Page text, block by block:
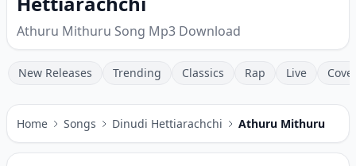
Athuru Mithuru Song Mp3 Download
New Releases Trending Classics Rap Live
Home Songs Dinudi Hettiarachchi Athuru Mithuru